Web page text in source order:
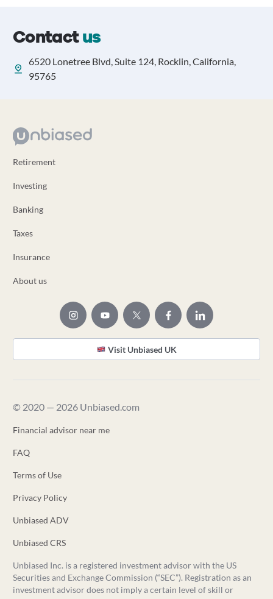
Contactus
6520 Lonetree Blvd, Suite 124, Rocklin, California,
95765
Retirement
Investing
Banking
Taxes
Insurance
About us
Visit Unbiased UK
© 2020 — 2026 Unbiased.com
Financial advisor near me
FAQ
Terms of Use
Privacy Policy
Unbiased ADV
Unbiased CRS
Unbiased Inc. is a registered investment advisor with the US
Securities and Exchange Commission (“SEC”). Registration as an
investment advisor does not imply a certain level of skill or